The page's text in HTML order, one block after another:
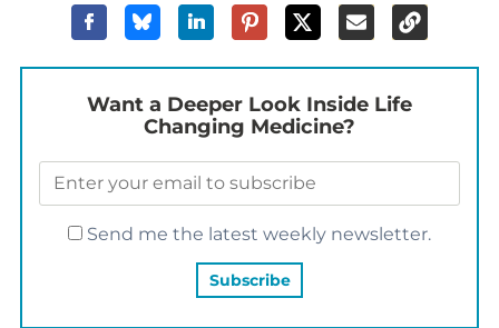
Want a Deeper Look Inside Life
Changing Medicine?
Send me the latest weekly newsletter.